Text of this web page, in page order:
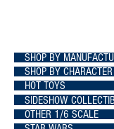
SHOP BY
SHOP BY CHARACTER
HOT TOYS
SIDESHOW
OTHER 1/6 SCALE